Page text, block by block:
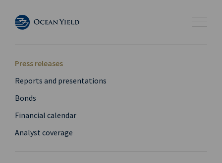
Press releases
Reports and presentations
Bonds
Financial calendar
Analyst coverage